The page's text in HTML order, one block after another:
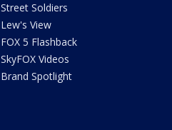
Street Soldiers
Lew's View
FOX 5 Flashback
SkyFOX Videos
Brand Spotlight